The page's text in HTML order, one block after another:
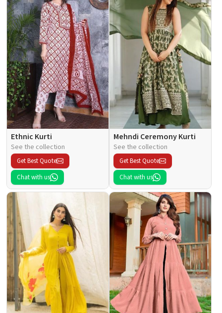
Ethnic Kurti
See the collection
Get Best Quote
Chat with us
Mehndi Ceremony Kurti
See the collection
Get Best Quote
Chat with us